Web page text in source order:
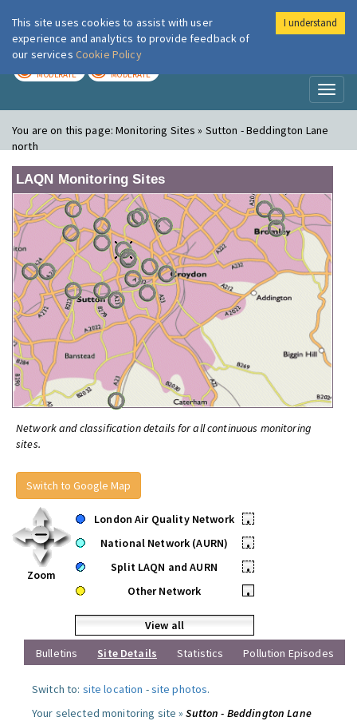
London Air
MODERATE MODERATE
You are on this page:Monitoring Sites » Sutton - Beddington Lane
north
LAQN Monitoring Sites
Network and classification details for all continuous monitoring
sites.
Switch to Google Map
Zoom
London Air Quality Network
•
National Network (AURN)
•
Split LAQN and AURN
•
Other Network
•
View all
Bulletins
Site Details Statistics Pollution Episodes
Switch to: site location -site photos.
Your selected monitoring site »Sutton - Beddington Lane
This site uses cookies to assist with user
experience and analytics to provide feedback of
our services Cookie Policy
I understand